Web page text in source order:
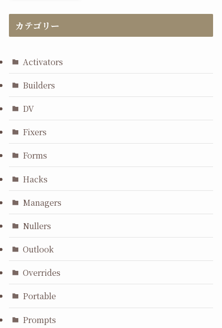
カテゴリー
Activators
Builders
DV
Fixers
Forms
Hacks
Managers
Nullers
Outlook
Overrides
Portable
Prompts